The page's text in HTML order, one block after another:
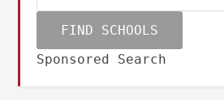
Sponsored Search